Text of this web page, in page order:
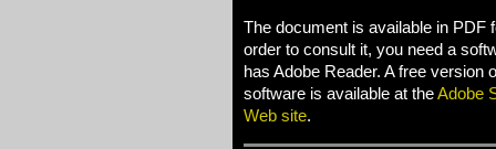
The document is available in PDF
order to consult it, you need a
has Adobe Reader. A free version
software is available at theAdobe
Web site.